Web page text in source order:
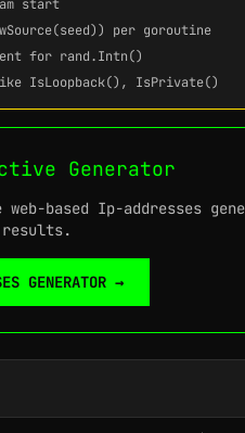
start
per goroutine
for rand.Intn()
IsLoopback() , IsPrivate()
Generator
based Ip-addresses
GENERATOR →